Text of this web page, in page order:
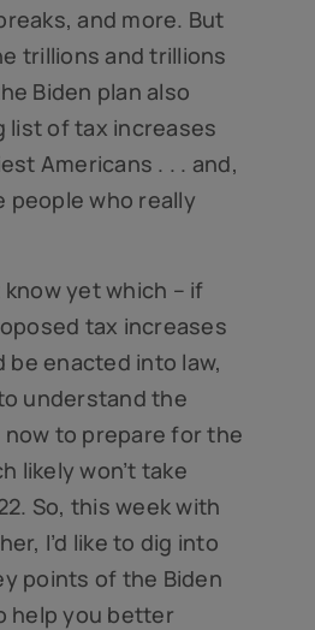
and more. But
trillions and trillions
Biden plan also
list of tax increases
Americans . . . and,
people who really
know yet which – if
tax increases
be enacted into law,
understand the
to prepare for the
likely won’t take
So, this week with
I’d like to dig into
points of the Biden
help you better